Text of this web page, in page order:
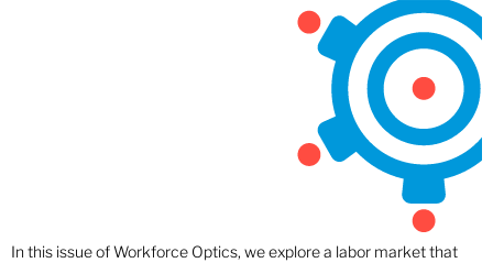
In this issue of Workforce Optics, we explore a labor market that